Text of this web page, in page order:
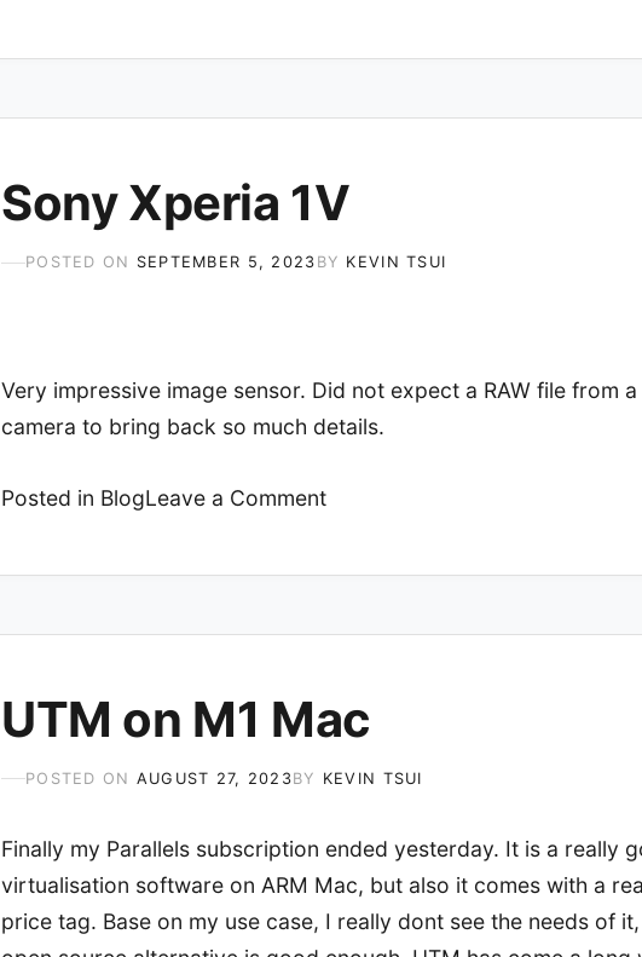
Pi
Sony Xperia 1V
POSTED ON SEPTEMBER 5, 2023 BY KEVIN TSUI
Very impressive image sensor. Did not expect a RAW file from
camera to bring back so much details.
Posted in BlogLeave a Commenton
Xperia
UTM on M1 Mac
POSTED ON AUGUST 27, 2023BY KEVIN TSUI
Finally my Parallels subscription ended yesterday. It is a really
virtualisation software on ARM Mac, but also it comes with a
price tag. Base on my use case, I really dont see the needs of